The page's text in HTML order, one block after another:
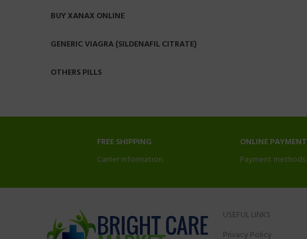
BUY XANAX ONLINE
GENERIC VIAGRA (SILDENAFIL CITRATE)
OTHERS PILLS
FREE SHIPPING
Carrier information.
ONLINE PAYMENT
Payment methods.
USEFUL LINKS
Privacy Policy